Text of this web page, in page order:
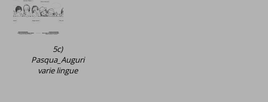
5c)
Pasqua_Auguri
varie lingue